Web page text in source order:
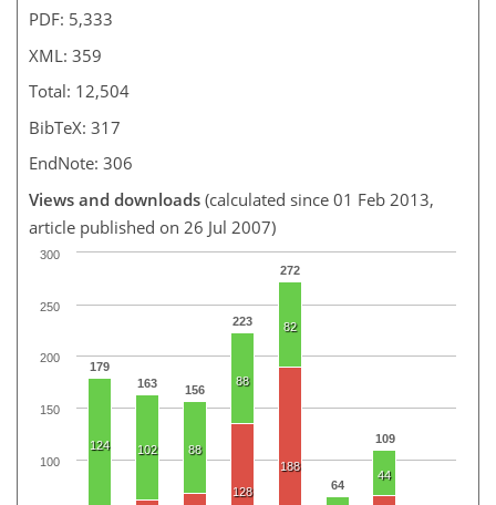
PDF: 5,333
XML: 359
Total: 12,504
BibTeX: 317
EndNote: 306
Views and downloads (calculated since 01 Feb 2013,
article published on 26 Jul 2007)
179
163
156
223
272
64
109
124 102 88
88
82
44
128
188
100
150
200
250
300